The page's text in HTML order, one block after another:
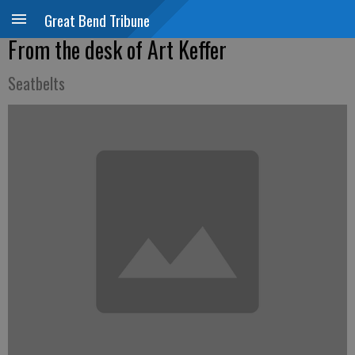
Great Bend Tribune
From the desk of Art Keffer
Seatbelts